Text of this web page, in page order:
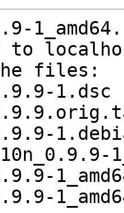
to
files: